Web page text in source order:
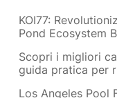
KOI77:
Pond Ecosystem
Scopri i migliori
guida pratica per
Los Angeles Pool